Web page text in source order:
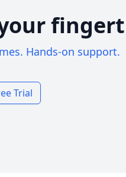
Hands-on support.
Trial